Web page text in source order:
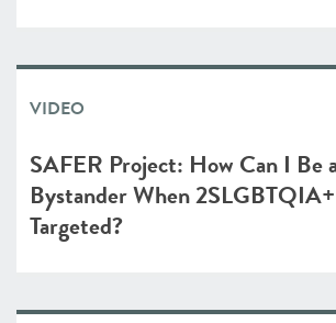
VIDEO
SAFER Project: How Can I Be
Bystander When
Targeted?